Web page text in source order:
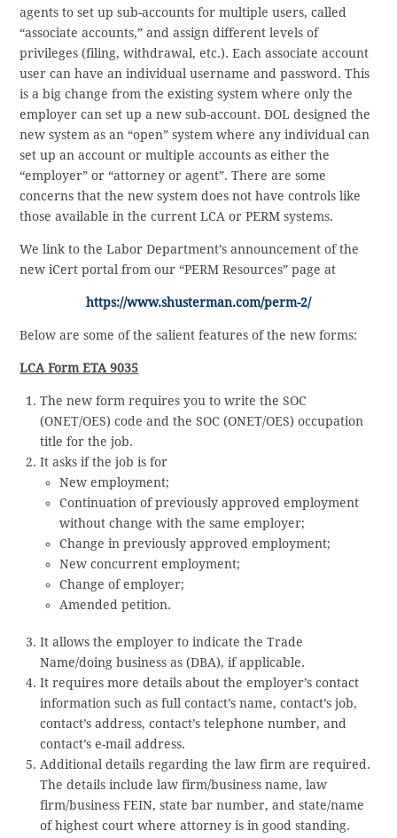
agents to set up sub-accounts for multiple users, called
“associate accounts,” and assign different levels of
privileges (filing, withdrawal, etc.). Each associate account
user can have an individual username and password. This
is a big change from the existing system where only the
employer can set up a new sub-account. DOL designed the
new system as an “open” system where any individual can
set up an account or multiple accounts as either the
“employer” or “attorney or agent”. There are some
concerns that the new system does not have controls like
those available in the current LCA or PERM systems.
We link to the Labor Department’s announcement of the
new iCert portal from our “PERM Resources” page at
https://www.shusterman.com/perm-2/
Below are some of the salient features of the new forms:
LCA Form ETA 9035
The new form requires you to write the SOC
(ONET/OES) code and the SOC (ONET/OES) occupation
title for the job.
It asks if the job is for
New employment;
Continuation of previously approved employment
without change with the same employer;
Change in previously approved employment;
New concurrent employment;
Change of employer;
Amended petition.
It allows the employer to indicate the Trade
Name/doing business as (DBA), if applicable.
It requires more details about the employer’s contact
information such as full contact’s name, contact’s job,
contact’s address, contact’s telephone number, and
contact’s e-mail address.
Additional details regarding the law firm are required.
The details include law firm/business name, law
firm/business FEIN, state bar number, and state/name
of highest court where attorney is in good standing.